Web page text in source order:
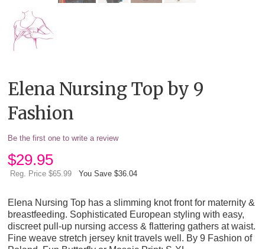
Elena Nursing Top by 9
Fashion
Be the first one to write a review
$29.95
Reg. Price $65.99 You Save $36.04
Elena Nursing Top has a slimming knot front for maternity &
breastfeeding. Sophisticated European styling with easy,
discreet pull-up nursing access & flattering gathers at waist.
Fine weave stretch jersey knit travels well. By 9 Fashion of